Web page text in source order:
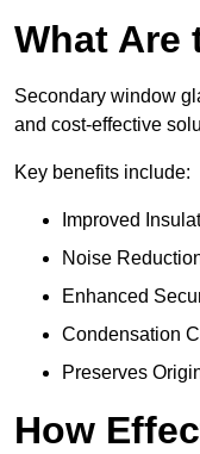
What Are
Secondary window
and cost-effective
Key benefits include:
Improved
Noise
Enhanced
Condensation
Preserves
How